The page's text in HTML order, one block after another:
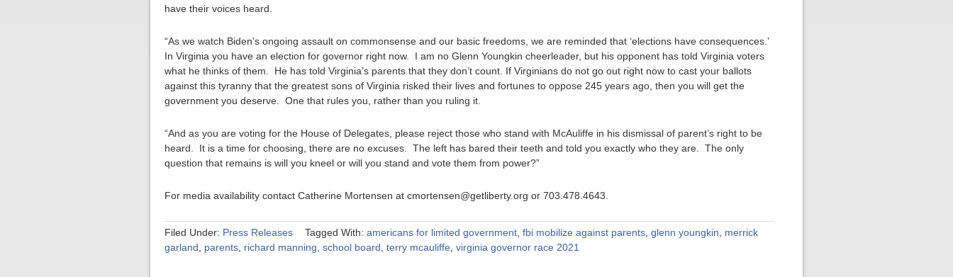
have their voices heard.
“As we watch Biden’s ongoing assault on commonsense and our basic freedoms, we are reminded that ‘elections have consequences.’
In Virginia you have an election for governor right now. I am no Glenn Youngkin cheerleader, but his opponent has told Virginia voters
what he thinks of them. He has told Virginia’s parents that they don’t count. If Virginians do not go out right now to cast your ballots
against this tyranny that the greatest sons of Virginia risked their lives and fortunes to oppose 245 years ago, then you will get the
government you deserve. One that rules you, rather than you ruling it.
“And as you are voting for the House of Delegates, please reject those who stand with McAuliffe in his dismissal of parent’s right to be
heard. It is a time for choosing, there are no excuses. The left has bared their teeth and told you exactly who they are. The only
question that remains is will you kneel or will you stand and vote them from power?”
For media availability contact Catherine Mortensen at cmortensen@getliberty.org or 703.478.4643.
Filed Under: Press Releases Tagged With: americans for limited government fbi mobilize against parents glenn youngkin
merrick
garland
parents richard manning school board terry mcauliffe virginia governor race 2021